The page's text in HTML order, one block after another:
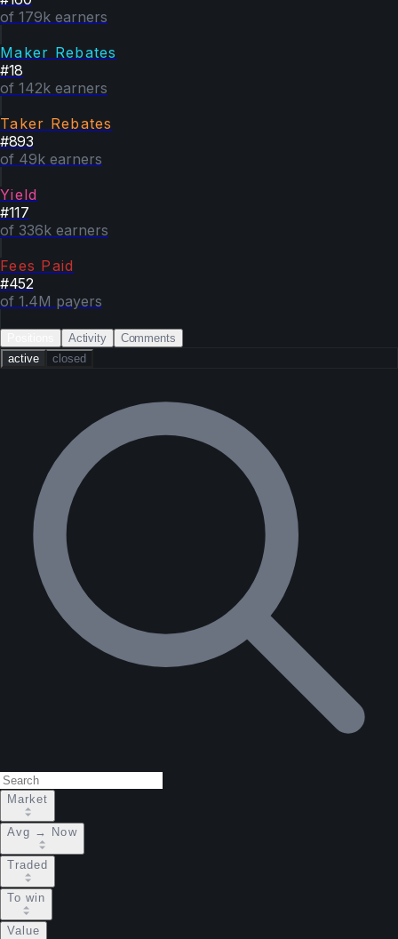
of 179k earners
Maker Rebates
#18
of 142k earners
Taker Rebates
#893
of 49k earners
Yield
#117
of 336k earners
Fees Paid
#452
of 1.4M payers
Activity
Comments
active
closed
Market
Avg → Now
Traded
To win
Value